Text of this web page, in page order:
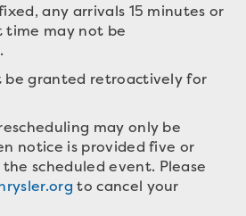
any arrivals 15 minutes or
may not be
be granted retroactively for
may only be
notice is provided five or
scheduled event. Please
to cancel your